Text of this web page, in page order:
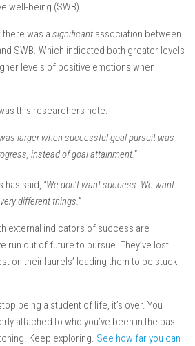
well-being (SWB).
there was a significant association between
SWB. Which indicated both greater levels
levels of positive emotions when
this researchers note:
larger when successful goal pursuit was
instead of goal attainment.”
has said, “We don’t want success. We want
different things.”
external indicators of success are
run out of future to pursue. They’ve lost
on their laurels’ leading them to be stuck
being a student of life, it’s over. You
attached to who you’ve been in the past.
Keep exploring. See how far you can